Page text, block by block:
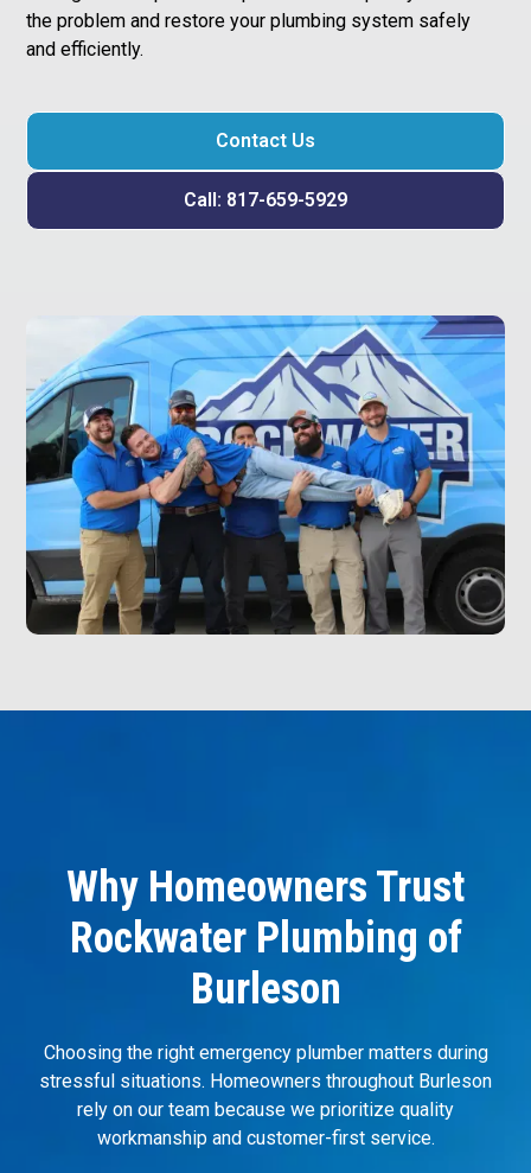
the problem and restore your plumbing system safely
and efficiently.
Contact Us
Call: 817-659-5929
Why Homeowners Trust
Rockwater Plumbing of
Burleson
Choosing the right emergency plumber matters during
stressful situations. Homeowners throughout Burleson
rely on our team because we prioritize quality
workmanship and customer-first service.